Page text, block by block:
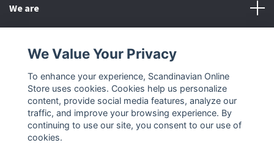
We are
Other
Social Media
We Value Your Privacy
To enhance your experience, Scandinavian Online
Store uses cookies. Cookies help us personalize
content, provide social media features, analyze our
traffic, and improve your browsing experience. By
continuing to use our site, you consent to our use of
cookies.